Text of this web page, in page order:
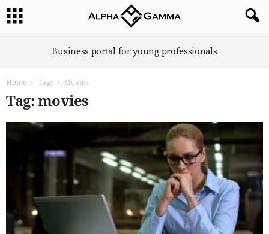
Business portal for young professionals
Home Tags Movies
Tag: movies